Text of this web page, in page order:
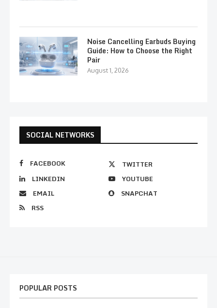
Noise Cancelling Earbuds Buying
Guide: How to Choose the Right
Pair
August 1, 2026
SOCIAL NETWORKS
FACEBOOK
TWITTER
LINKEDIN
YOUTUBE
EMAIL
SNAPCHAT
RSS
POPULAR POSTS